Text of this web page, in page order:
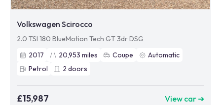
Volkswagen Scirocco
2.0 TSI 180 BlueMotion Tech GT 3dr DSG
2017
20,953 miles Coupe
Automatic
Petrol
2 doors
£15,987 View car ➜